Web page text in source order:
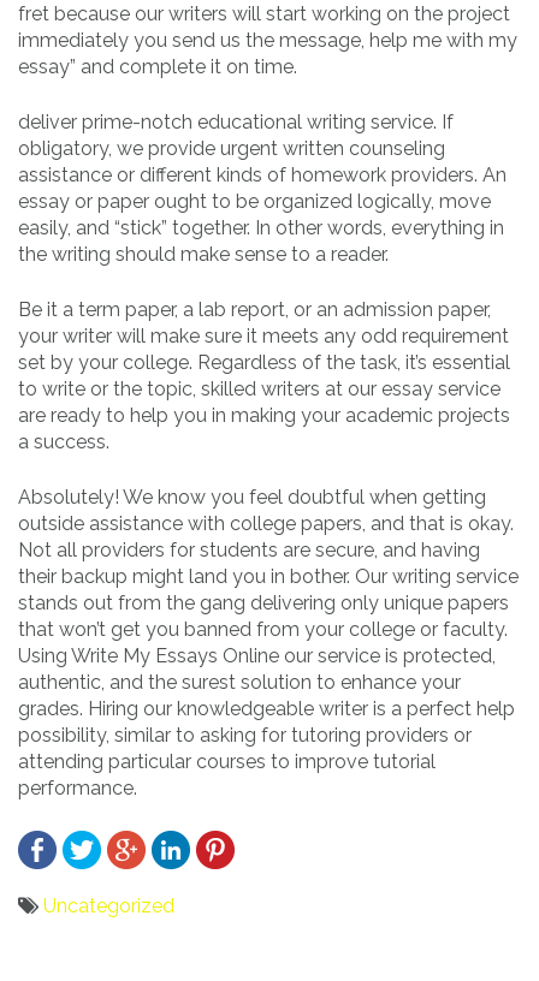
fret because our writers will start working on the project
immediately you send us the message, help me with my
essay” and complete it on time.
deliver prime-notch educational writing service. If
obligatory, we provide urgent written counseling
assistance or different kinds of homework providers. An
essay or paper ought to be organized logically, move
easily, and “stick” together. In other words, everything in
the writing should make sense to a reader.
Be it a term paper, a lab report, or an admission paper,
your writer will make sure it meets any odd requirement
set by your college. Regardless of the task, it’s essential
to write or the topic, skilled writers at our essay service
are ready to help you in making your academic projects
a success.
Absolutely! We know you feel doubtful when getting
outside assistance with college papers, and that is okay.
Not all providers for students are secure, and having
their backup might land you in bother. Our writing service
stands out from the gang delivering only unique papers
that won’t get you banned from your college or faculty.
Using Write My Essays Online our service is protected,
authentic, and the surest solution to enhance your
grades. Hiring our knowledgeable writer is a perfect help
possibility, similar to asking for tutoring providers or
attending particular courses to improve tutorial
performance.
Uncategorized